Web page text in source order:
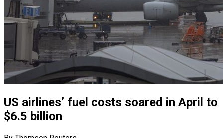
US airlines’ fuel costs soared in April to
$6.5 billion